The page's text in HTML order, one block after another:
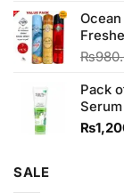
of 5
₨
Pack
₨
SALE